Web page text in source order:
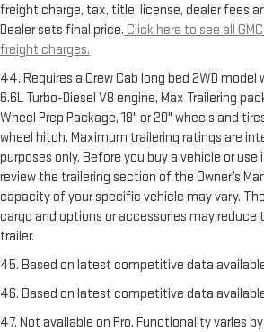
freight charge, tax, title, license, dealer fees
Dealer sets final price. Click here to see all
freight charges.
44. Requires a Crew Cab long bed 2WD
6.6L Turbo-Diesel V8 engine, Max Trailering
Wheel Prep Package, 18" or 20" wheels and
wheel hitch. Maximum trailering ratings are
purposes only. Before you buy a vehicle or
review the trailering section of the Owner’s
capacity of your specific vehicle may vary.
cargo and options or accessories may reduce
trailer.
45. Based on latest competitive data
46. Based on latest competitive data
47. Not available on Pro. Functionality varies